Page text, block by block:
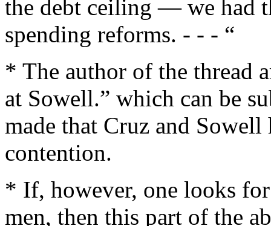
the debt ceiling — we had
spending reforms. - - - “
* The author of the thread
at Sowell.” which can be
made that Cruz and
contention.
* If, however, one looks
men, then this part of the